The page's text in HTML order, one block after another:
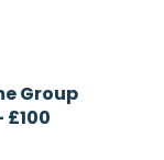
Group